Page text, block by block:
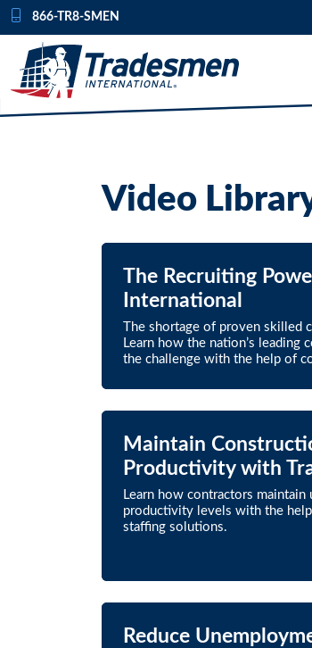
Skip to content
866-TR8-SMEN
Video
The Recruiting
International
The shortage of proven skilled
Learn how the nation’s
the challenge with the help of
Maintain
Productivity with
Learn how contractors
productivity levels with the
staffing solutions.
Reduce